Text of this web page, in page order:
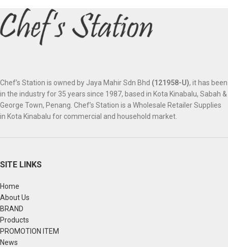
Chef’s Station is owned by Jaya Mahir Sdn Bhd (121958-U), it has been
in the industry for 35 years since 1987, based in Kota Kinabalu, Sabah &
George Town, Penang. Chef’s Station is a Wholesale Retailer Supplies
in Kota Kinabalu for commercial and household market.
SITE LINKS
Home
About Us
BRAND
Products
PROMOTION ITEM
News